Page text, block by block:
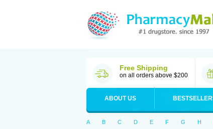
Free Shipping
on all orders above $200
ABOUT US
A B C D E F G H